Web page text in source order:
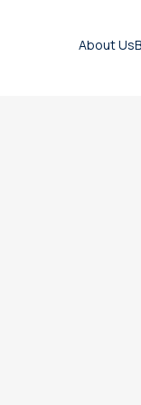
About Us